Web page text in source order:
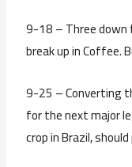
9-18 – Three
break up in
9-25 – Converting
for the next major
crop in Brazil,